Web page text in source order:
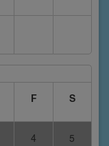
F S
4 5